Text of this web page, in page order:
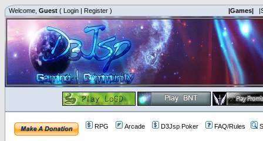
Welcome, Guest ( Login | Register ) |Games|
RPG Arcade D3Jsp Poker FAQ/Rules